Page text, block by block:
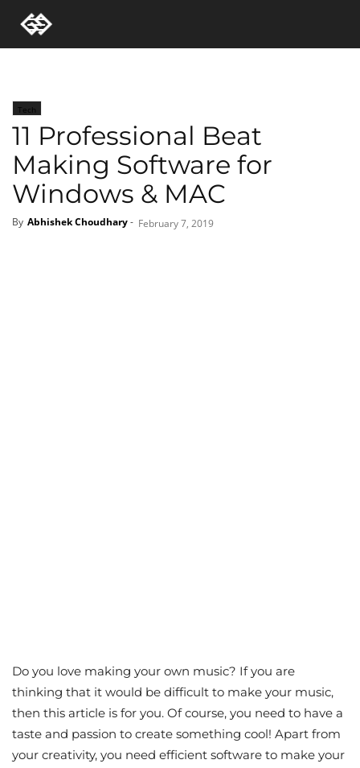
Tech
11 Professional Beat
Making Software for
Windows & MAC
By Abhishek Choudhary- February 7, 2019
Do you love making your own music? If you are
thinking that it would be difficult to make your music,
then this article is for you. Of course, you need to have a
taste and passion to create something cool! Apart from
your creativity, you need efficient software to make your